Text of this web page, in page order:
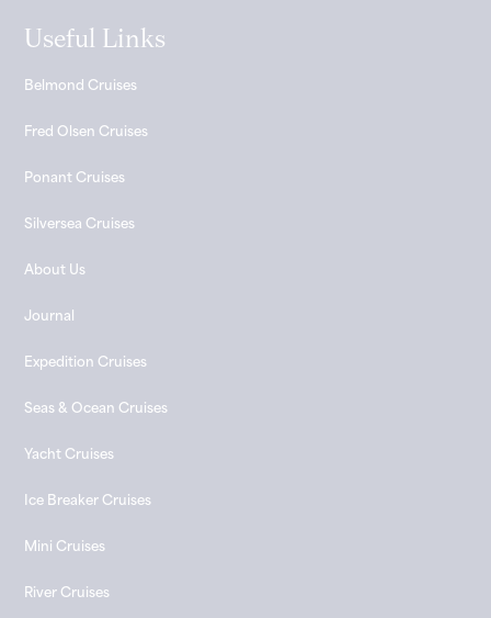
Useful Links
Belmond Cruises
Fred Olsen Cruises
Ponant Cruises
Silversea Cruises
About Us
Journal
Expedition Cruises
Seas & Ocean Cruises
Yacht Cruises
Ice Breaker Cruises
Mini Cruises
River Cruises